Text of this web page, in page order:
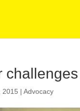
2015 |Advocacy